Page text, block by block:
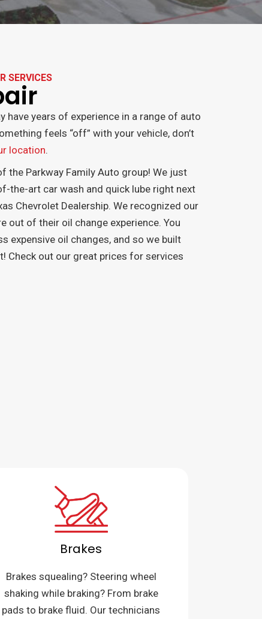
SERVICES
have years of experience in a range of auto
feels “off” with your vehicle, don’t
location.
the Parkway Family Auto group! We just
the-art car wash and quick lube right next
Chevrolet Dealership. We recognized our
out of their oil change experience. You
expensive oil changes, and so we built
Check out our great prices for services
Brakes
Brakes squealing? Steering wheel
shaking while braking? From brake
pads to brake fluid. Our technicians